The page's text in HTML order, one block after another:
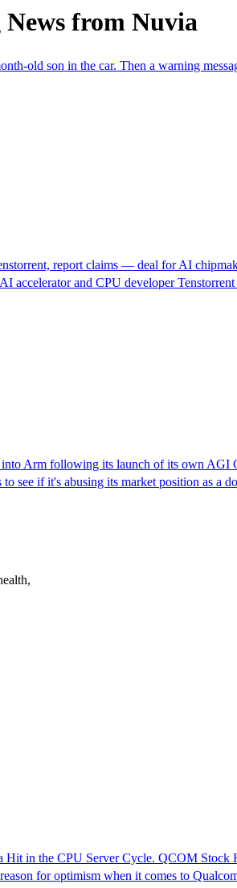
from Nuvia
old son in the car. Then a warning
report claims — deal for AI
accelerator and CPU developer
Arm following its launch of its own
see if it's abusing its market position as a
Hit in the CPU Server Cycle. QCOM Stock
for optimism when it comes to